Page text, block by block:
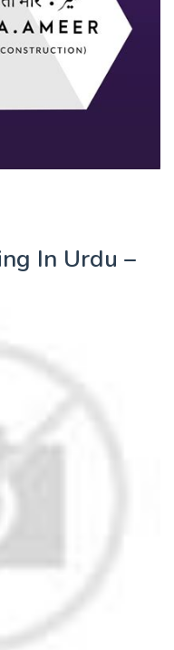
In Urdu –